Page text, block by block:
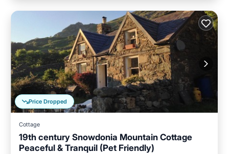
Price Dropped
Cottage
19th century Snowdonia Mountain Cottage
Peaceful & Tranquil (Pet Friendly)